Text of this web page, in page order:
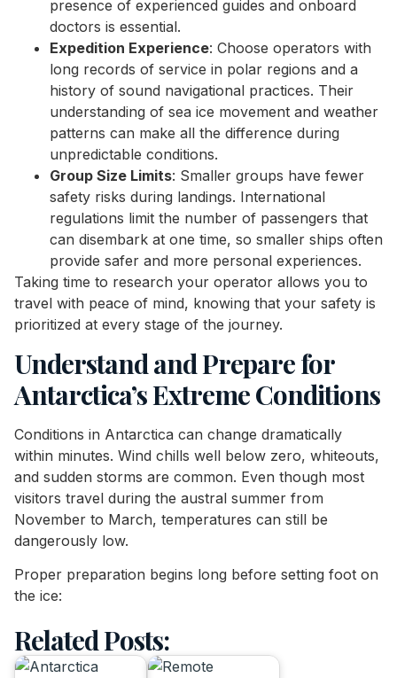
presence of experienced guides and onboard
doctors is essential.
Expedition Experience: Choose operators with
long records of service in polar regions and a
history of sound navigational practices. Their
understanding of sea ice movement and weather
patterns can make all the difference during
unpredictable conditions.
Group Size Limits: Smaller groups have fewer
safety risks during landings. International
regulations limit the number of passengers that
can disembark at one time, so smaller ships often
provide safer and more personal experiences.
Taking time to research your operator allows you to
travel with peace of mind, knowing that your safety is
prioritized at every stage of the journey.
Understand and Prepare for
Antarctica’s Extreme Conditions
Conditions in Antarctica can change dramatically
within minutes. Wind chills well below zero, whiteouts,
and sudden storms are common. Even though most
visitors travel during the austral summer from
November to March, temperatures can still be
dangerously low.
Proper preparation begins long before setting foot on
the ice:
Related Posts: